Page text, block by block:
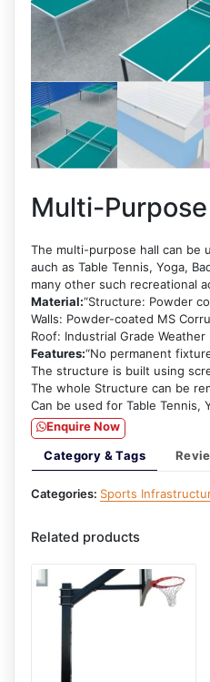
Multi-
The multi-purpose hall can be
auch as Table Tennis, Yoga,
many other such recreational
Material:“Structure: Powder
Walls: Powder-coated MS
Roof: Industrial Grade Weather
Features:“No permanent
The structure is built using
The whole Structure can be
Can be used for Table Tennis,
Enquire Now
Category & Tags
Categories: Sports
Related products